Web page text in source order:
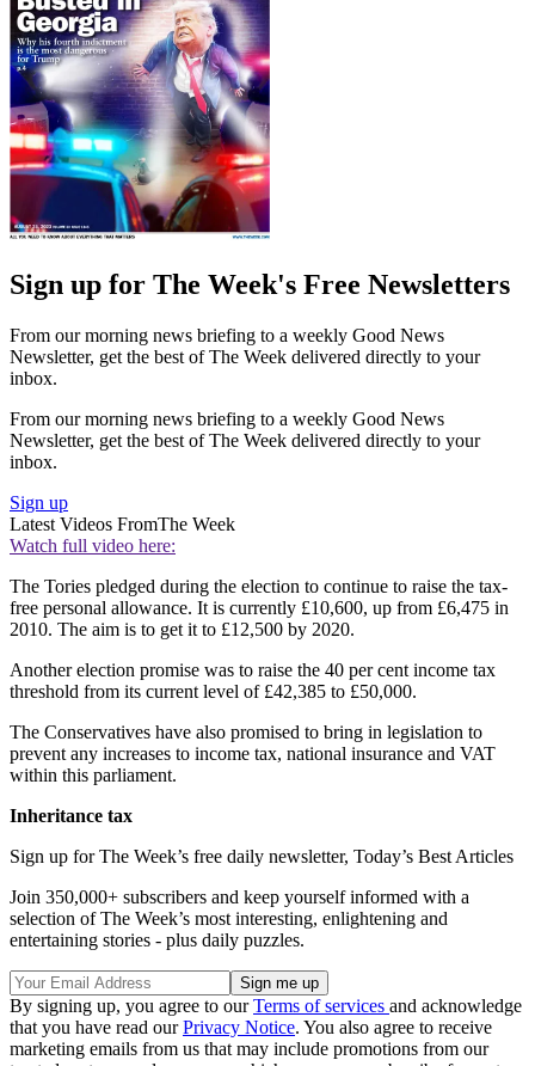
Sign up for The Week's Free Newsletters
From our morning news briefing to a weekly Good News
Newsletter, get the best of The Week delivered directly to your
inbox.
From our morning news briefing to a weekly Good News
Newsletter, get the best of The Week delivered directly to your
inbox.
Sign up
Latest Videos FromThe Week
Watch full video here:
The Tories pledged during the election to continue to raise the tax-
free personal allowance. It is currently £10,600, up from £6,475 in
2010. The aim is to get it to £12,500 by 2020.
Another election promise was to raise the 40 per cent income tax
threshold from its current level of £42,385 to £50,000.
The Conservatives have also promised to bring in legislation to
prevent any increases to income tax, national insurance and VAT
within this parliament.
Inheritance tax
Sign up for The Week’s free daily newsletter, Today’s Best Articles
Join 350,000+ subscribers and keep yourself informed with a
selection of The Week’s most interesting, enlightening and
entertaining stories - plus daily puzzles.
By signing up, you agree to ourTerms of services and acknowledge
that you have read ourPrivacy Notice. You also agree to receive
marketing emails from us that may include promotions from our